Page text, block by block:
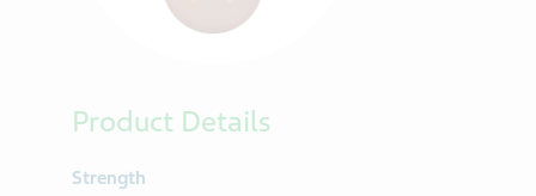
Product Details
Strength